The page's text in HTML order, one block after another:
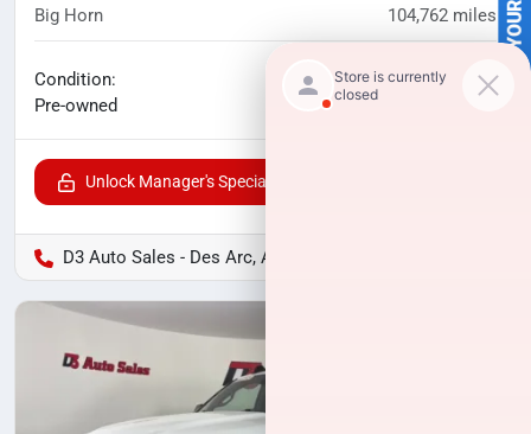
SELL US YOUR CAR
Big Horn 104,762 miles
Condition:
Pre-owned
No haggle price
Unlock Manager's Special
D3 Auto Sales - Des Arc, AR